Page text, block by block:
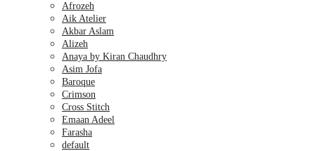
Afrozeh
Aik Atelier
Akbar Aslam
Alizeh
Anaya by Kiran Chaudhry
Asim Jofa
Baroque
Crimson
Cross Stitch
Emaan Adeel
Farasha
default